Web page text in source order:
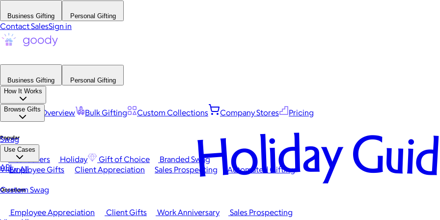
Business Gifting Personal Gifting
Contact SalesSign in
Business Gifting
Personal Gifting
How It Works
Platform Overview Bulk Gifting Custom Collections Company Stores Pricing
Browse Gifts
Popular
Best Sellers Holiday Gift of Choice
Branded Swag
View All
Occasions
Employee Appreciation Client Gifts Work Anniversary
Sales Prospecting
Swag
Use Cases
Employee Gifts Client Appreciation Sales Prospecting Automated Gifting
Custom Swag
API Holiday